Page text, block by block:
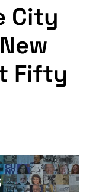
City
Fifty